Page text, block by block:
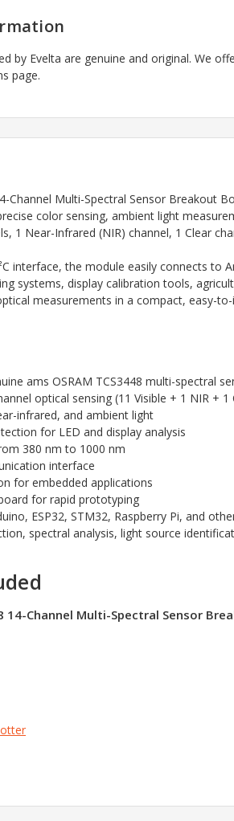
by Evelta are genuine and original. We
page.
Channel Multi-Spectral Sensor Breakout
color sensing, ambient light
1 Near-Infrared (NIR) channel, 1 Clear
interface, the module easily connects to
systems, display calibration tools,
measurements in a compact, easy-
ams OSRAM TCS3448 multi-spectral
optical sensing (11 Visible + 1 NIR +
infrared, and ambient light
for LED and display analysis
380 nm to 1000 nm
interface
for embedded applications
for rapid prototyping
ESP32, STM32, Raspberry Pi, and
spectral analysis, light source
14-Channel Multi-Spectral Sensor